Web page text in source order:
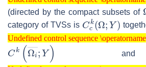
Undefined control sequence \operatorname
(directed by the compact subsets of
category of TVSs is
Cck(Ω;Y)
Undefined control sequence \operatorname
Undefined control sequence \operatorname
Ck Ωi― ;Y)
and
Undefined control sequence \operatorname